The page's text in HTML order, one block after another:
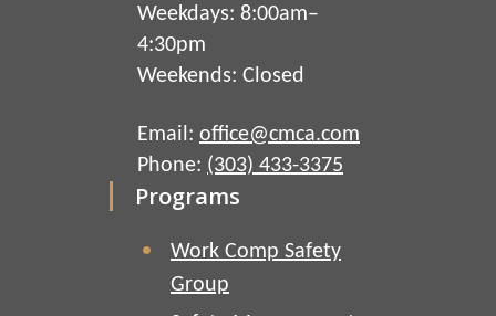
Weekdays: 8:00am–
4:30pm
Weekends: Closed
Email: office@cmca.com
Phone: (303) 433-3375
Programs
Work Comp Safety
Group